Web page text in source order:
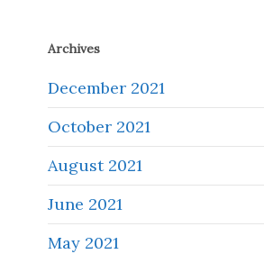
Archives
December 2021
October 2021
August 2021
June 2021
May 2021